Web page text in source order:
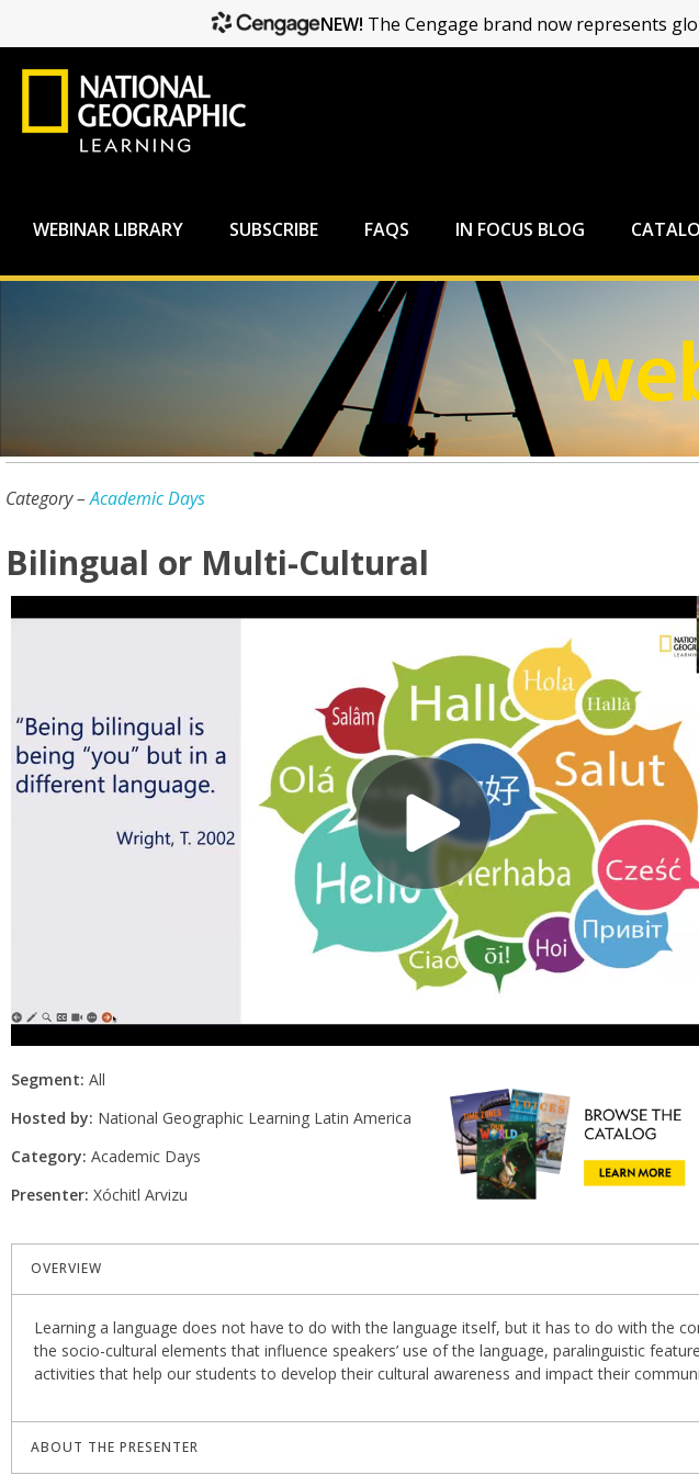
WEBINAR LIBRARY SUBSCRIBE FAQS IN FOCUS BLOG
Category –Academic Days
Bilingual or Multi-Cultural
Segment: All
Hosted by: National Geographic Learning Latin America
Category: Academic Days
Presenter: Xóchitl Arvizu
OVERVIEW
Learning a language does not have to do with the language itself, but it has to do with the
the socio-cultural elements that influence speakers’ use of the language, paralinguistic
activities that help our students to develop their cultural awareness and impact their
ABOUT THE PRESENTER
NEW! The Cengage brand now represents